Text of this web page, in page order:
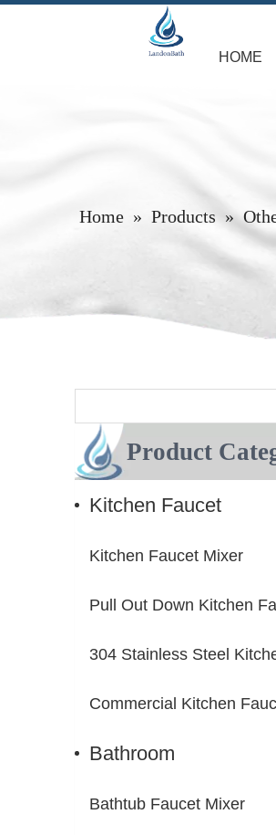
HOME
Home » Products »
Product
Kitchen Faucet
Kitchen Faucet Mixer
Bathroom
Bathtub Faucet Mixer